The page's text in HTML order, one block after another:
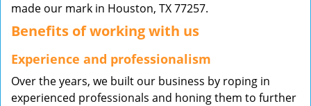
made our mark in Houston, TX 77257.
Benefits of working with us
Experience and professionalism
Over the years, we built our business by roping in
experienced professionals and honing them to further